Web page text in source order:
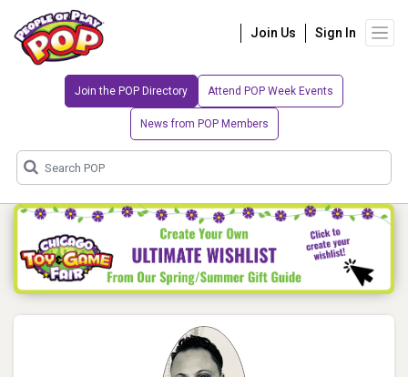
Join Us Sign In
Join the POP Directory Attend POP Week Events
News from POP Members